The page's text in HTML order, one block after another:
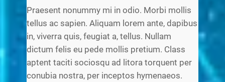
Praesent nonummy mi in odio. Morbi mollis
tellus ac sapien. Aliquam lorem ante, dapibus
in, viverra quis, feugiat a, tellus. Nullam
dictum felis eu pede mollis pretium. Class
aptent taciti sociosqu ad litora torquent per
conubia nostra, per inceptos hymenaeos.